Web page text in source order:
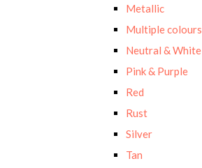
Metallic
Multiple colours
Neutral & White
Pink & Purple
Red
Rust
Silver
Tan